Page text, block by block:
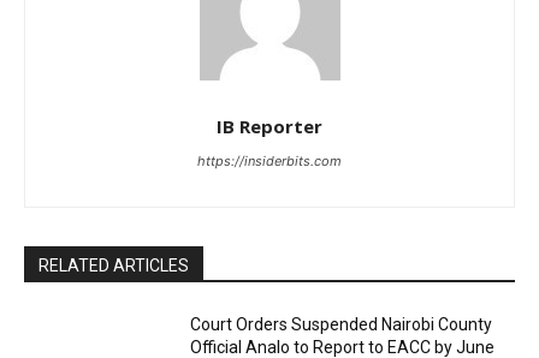
IB Reporter
https://insiderbits.com
RELATED ARTICLES
Court Orders Suspended Nairobi County
Official Analo to Report to EACC by June